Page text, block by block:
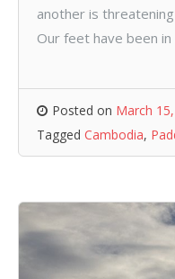
another is
Our feet have been
Posted on March
Tagged Cambodia,